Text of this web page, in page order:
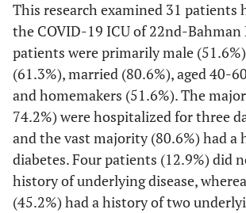
This research examined 31 patients
the COVID-19 ICU of 22nd-Bahman
patients were primarily male
(61.3%), married (80.6%), aged 40-
and homemakers (51.6%). The
74.2%) were hospitalized for three
and the vast majority (80.6%) had a
diabetes. Four patients (12.9%) did
history of underlying disease,
(45.2%) had a history of two